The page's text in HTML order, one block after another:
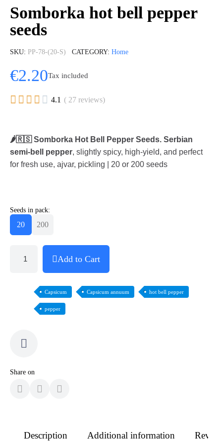
Somborka hot bell pepper
seeds
SKU PP-78-(20-S) CATEGORY Home
€2.20Tax included
     4.1 ( 27 reviews)
🌶️🇷🇸 Somborka Hot Bell Pepper Seeds. Serbian
semi-bell pepper, slightly spicy, high-yield, and perfect
for fresh use, ajvar, pickling | 20 or 200 seeds
Seeds in pack:
20 200
Add to Cart
Capsicum Capsicum annuum hot bell pepper
pepper
Share on
Description Additional information